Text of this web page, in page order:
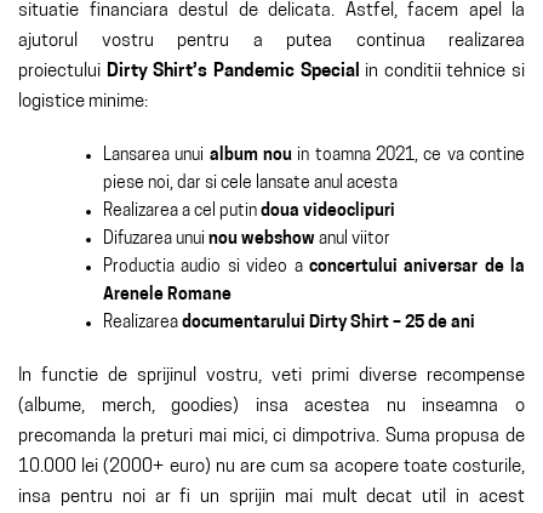
situatie financiara destul de delicata. Astfel, facem apel la
ajutorul vostru pentru a putea continua realizarea
proiectului Dirty Shirt’s Pandemic Special in conditii tehnice si
logistice minime:
Lansarea unui album nou in toamna 2021, ce va contine
piese noi, dar si cele lansate anul acesta
Realizarea a cel putin doua videoclipuri
Difuzarea unui nou webshow anul viitor
Productia audio si video a concertului aniversar de la
Arenele Romane
Realizarea documentarului Dirty Shirt – 25 de ani
In functie de sprijinul vostru, veti primi diverse recompense
(albume, merch, goodies) insa acestea nu inseamna o
precomanda la preturi mai mici, ci dimpotriva. Suma propusa de
10.000 lei (2000+ euro) nu are cum sa acopere toate costurile,
insa pentru noi ar fi un sprijin mai mult decat util in acest